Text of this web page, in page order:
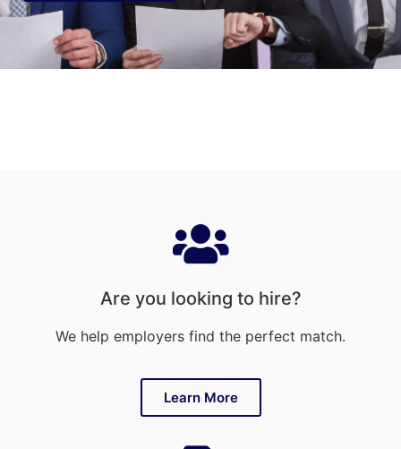
Are you looking to hire?
We help employers find the perfect match.
Learn More